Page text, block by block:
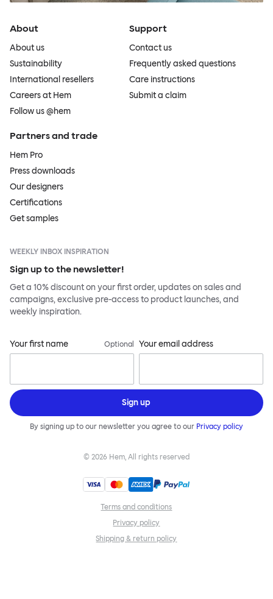
About
About us
Sustainability
International resellers
Careers at Hem
Follow us @hem
Support
Contact us
Frequently asked questions
Care instructions
Submit a claim
Partners and trade
Hem Pro
Press downloads
Our designers
Certifications
Get samples
WEEKLY INBOX INSPIRATION
Sign up to the newsletter!
Get a 10% discount on your first order, updates on sales and
campaigns, exclusive pre-access to product launches, and
weekly inspiration.
Your first name Optional Your email address
Sign up
By signing up to our newsletter you agree to our Privacy policy
© 2026 Hem, All rights reserved
Terms and conditions
Privacy policy
Shipping & return policy